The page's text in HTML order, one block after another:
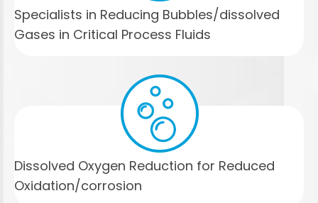
Specialists in Reducing Bubbles/dissolved
Gases in Critical Process Fluids
Dissolved Oxygen Reduction for Reduced
Oxidation/corrosion